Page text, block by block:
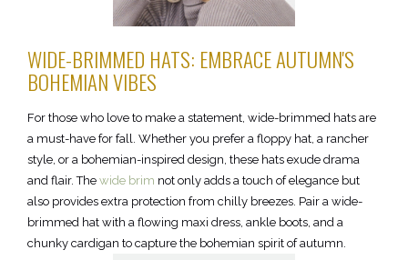
WIDE-BRIMMED HATS: EMBRACE AUTUMN'S
BOHEMIAN VIBES
For those who love to make a statement, wide-brimmed hats are
a must-have for fall. Whether you prefer a floppy hat, a rancher
style, or a bohemian-inspired design, these hats exude drama
and flair. The wide brim not only adds a touch of elegance but
also provides extra protection from chilly breezes. Pair a wide-
brimmed hat with a flowing maxi dress, ankle boots, and a
chunky cardigan to capture the bohemian spirit of autumn.